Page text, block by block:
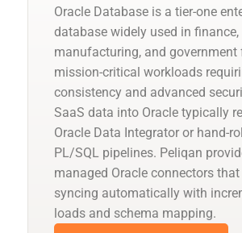
Oracle Database is a tier-one
database widely used in finance,
manufacturing, and government
mission-critical workloads
consistency and advanced
SaaS data into Oracle typically
Oracle Data Integrator or hand-
PL/SQL pipelines. Peliqan
managed Oracle connectors
syncing automatically with
loads and schema mapping.